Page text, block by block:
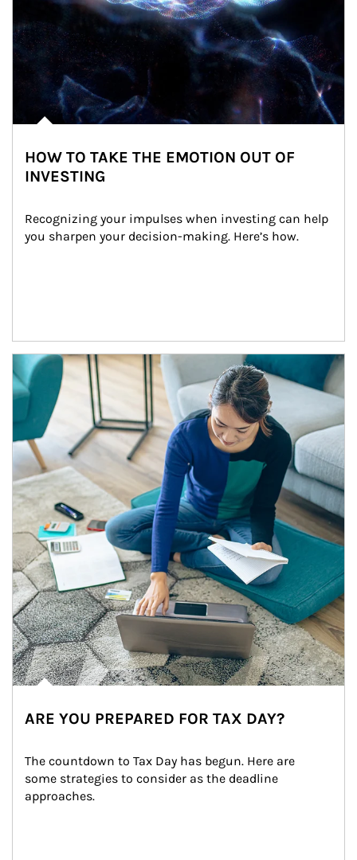
HOW TO TAKE THE EMOTION OUT OF
INVESTING
Recognizing your impulses when investing can help
you sharpen your decision-making. Here’s how.
Article Image
ARE YOU PREPARED FOR TAX DAY?
The countdown to Tax Day has begun. Here are
some strategies to consider as the deadline
approaches.